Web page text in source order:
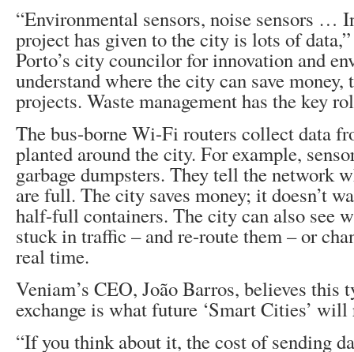
“Environmental sensors, noise sensors …
project has given to the city is lots of
Porto’s city councilor for innovation and
understand where the city can save
projects. Waste management has the key
The bus-borne Wi-Fi routers collect data
planted around the city. For example,
garbage dumpsters. They tell the network
are full. The city saves money; it doesn’t
half-full containers. The city can also see
stuck in traffic – and re-route them – or
real time.
Veniam’s CEO, João Barros, believes this
exchange is what future ‘Smart Cities’
“If you think about it, the cost of sending